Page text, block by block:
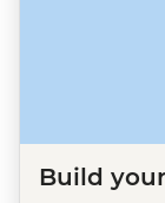
Build